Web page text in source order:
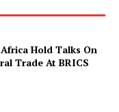
Hold Talks On
Trade At BRICS